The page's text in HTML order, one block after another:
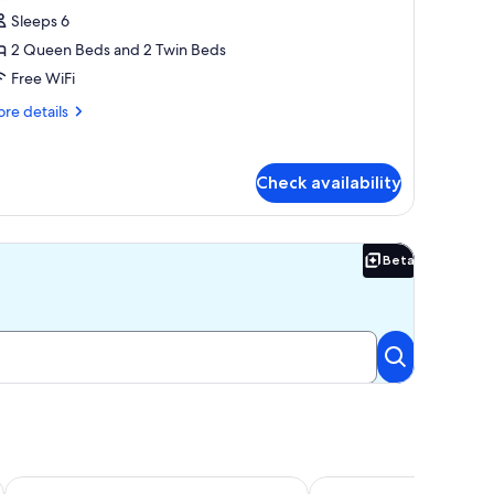
Sleeps 6
2 Queen Beds and 2 Twin Beds
Free WiFi
details
Check availability
Beta
Beta
Murray Street Retreat Murray Haven Farm